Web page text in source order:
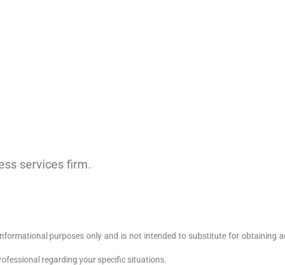
services firm.
purposes only and is not intended to substitute for obtaining
regarding your specific situations.